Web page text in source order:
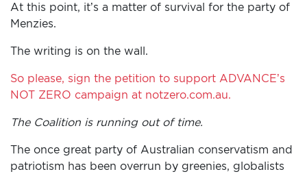
At this point, it’s a matter of survival for the party of
Menzies.
The writing is on the wall.
So please, sign the petition to support ADVANCE’s
NOT ZERO campaign at notzero.com.au.
The Coalition is running out of time.
The once great party of Australian conservatism and
patriotism has been overrun by greenies, globalists